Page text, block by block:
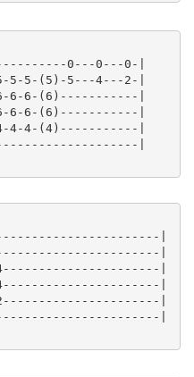
0---0---0-|
5-(5)-5---4---2-|
6-6-(6)-----------|
6-(6)-----------|
4-4-(4)-----------|
|
|
|
4----------------------|
4----------------------|
2----------------------|
|